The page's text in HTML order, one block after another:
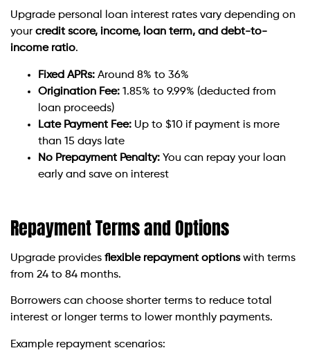
Upgrade personal loan interest rates vary depending on
your credit score, income, loan term, and debt-to-
income ratio.
Fixed APRs: Around 8% to 36%
Origination Fee: 1.85% to 9.99% (deducted from
loan proceeds)
Late Payment Fee: Up to $10 if payment is more
than 15 days late
No Prepayment Penalty: You can repay your loan
early and save on interest
Repayment Terms and Options
Upgrade provides flexible repayment optionswith terms
from 24 to 84 months.
Borrowers can choose shorter terms to reduce total
interest or longer terms to lower monthly payments.
Example repayment scenarios: